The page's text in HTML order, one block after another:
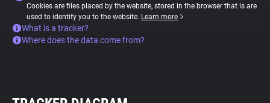
Cookies are files placed by the website, stored in the browser that is are
used to identify you to the website. Learn more
What is a tracker?
Where does the data come from?